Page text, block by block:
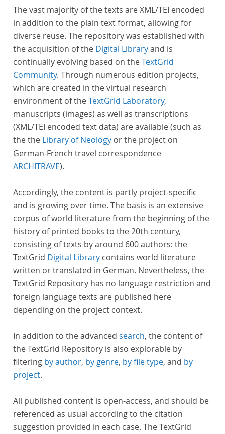
The vast majority of the texts are XML/TEI encoded
in addition to the plain text format, allowing for
diverse reuse. The repository was established with
the acquisition of the Digital Libraryand is
continually evolving based on theTextGrid
Community. Through numerous edition projects,
which are created in the virtual research
environment of theTextGrid Laboratory,
manuscripts (images) as well as transcriptions
(XML/TEI encoded text data) are available (such as
the the Library of Neology or the project on
German-French travel correspondence
ARCHITRAVE).
Accordingly, the content is partly project-specific
and is growing over time. The basis is an extensive
corpus of world literature from the beginning of the
history of printed books to the 20th century,
consisting of texts by around 600 authors: the
TextGrid Digital Library contains world literature
written or translated in German. Nevertheless, the
TextGrid Repository has no language restriction and
foreign language texts are published here
depending on the project context.
In addition to the advanced search, the content of
the TextGrid Repository is also explorable by
filtering by author, by genre, by file type, and by
project.
All published content is open-access, and should be
referenced as usual according to the citation
suggestion provided in each case. The TextGrid